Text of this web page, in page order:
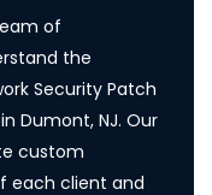
of
the
Security Patch
Dumont, NJ. Our
custom
each client and